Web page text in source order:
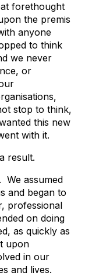
forethought
the premis
anyone
to think
we never
or
stop to think,
this new
with it.
result.
We assumed
and began to
professional
on doing
as quickly as
upon
in our
and lives.